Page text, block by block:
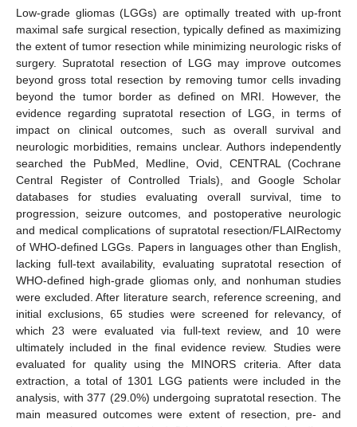
Low-grade gliomas (LGGs) are optimally treated with up-front
maximal safe surgical resection, typically defined as maximizing
the extent of tumor resection while minimizing neurologic risks of
surgery. Supratotal resection of LGG may improve outcomes
beyond gross total resection by removing tumor cells invading
beyond the tumor border as defined on MRI. However, the
evidence regarding supratotal resection of LGG, in terms of
impact on clinical outcomes, such as overall survival and
neurologic morbidities, remains unclear. Authors independently
searched the PubMed, Medline, Ovid, CENTRAL (Cochrane
Central Register of Controlled Trials), and Google Scholar
databases for studies evaluating overall survival, time to
progression, seizure outcomes, and postoperative neurologic
and medical complications of supratotal resection/FLAIRectomy
of WHO-defined LGGs. Papers in languages other than English,
lacking full-text availability, evaluating supratotal resection of
WHO-defined high-grade gliomas only, and nonhuman studies
were excluded. After literature search, reference screening, and
initial exclusions, 65 studies were screened for relevancy, of
which 23 were evaluated via full-text review, and 10 were
ultimately included in the final evidence review. Studies were
evaluated for quality using the MINORS criteria. After data
extraction, a total of 1301 LGG patients were included in the
analysis, with 377 (29.0%) undergoing supratotal resection. The
main measured outcomes were extent of resection, pre- and